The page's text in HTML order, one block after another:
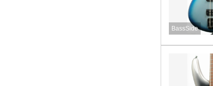
BassSide